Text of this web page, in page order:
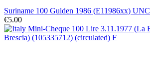
Suriname 100 Gulden 1986 (E11986xx) UNC
€5.00